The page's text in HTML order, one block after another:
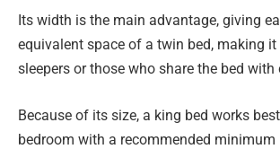
Its width is the main advantage, giving
equivalent space of a twin bed, making
sleepers or those who share the bed with
Because of its size, a king bed works
bedroom with a recommended minimum